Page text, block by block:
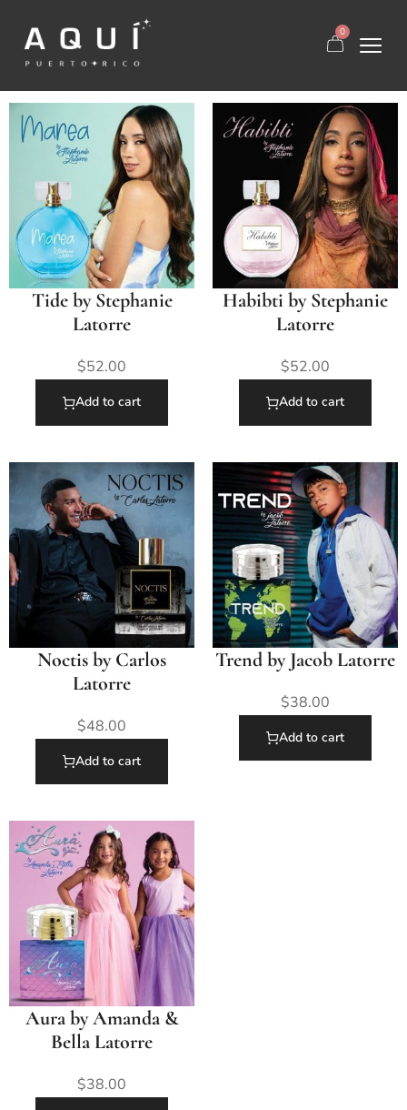
0
Tide by Stephanie
Latorre
$52.00
Add to cart
Habibti by Stephanie
Latorre
$52.00
Add to cart
Noctis by Carlos
Latorre
$48.00
Add to cart
Trend by Jacob Latorre
$38.00
Add to cart
Aura by Amanda &
Bella Latorre
$38.00